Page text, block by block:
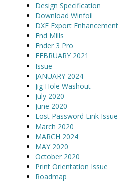
Design Specification
Download Winfoil
DXF Export Enhancement
End Mills
Ender 3 Pro
FEBRUARY 2021
Issue
JANUARY 2024
Jig Hole Washout
July 2020
June 2020
Lost Password Link Issue
March 2020
MARCH 2024
MAY 2020
October 2020
Print Orientation Issue
Roadmap